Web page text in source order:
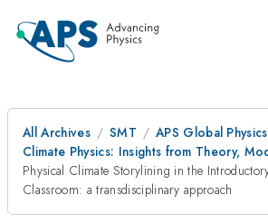
All Archives SMT
APS Global
Climate Physics: Insights from Theory,
Physical Climate Storylining in the
Classroom: a transdisciplinary approach